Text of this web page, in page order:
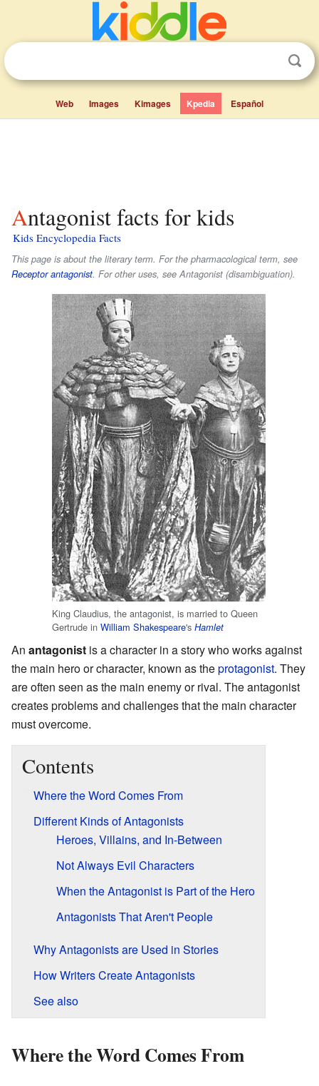
Web Images Kimages Kpedia Español
Antagonist facts for kids
Kids Encyclopedia Facts
This page is about the literary term. For the pharmacological term, see
Receptor antagonist. For other uses, see Antagonist (disambiguation).
King Claudius, the antagonist, is married to Queen
Gertrude in William Shakespeare's Hamlet
An antagonist is a character in a story who works against
the main hero or character, known as theprotagonist. They
are often seen as the main enemy or rival. The antagonist
creates problems and challenges that the main character
must overcome.
Contents
Where the Word Comes From
Different Kinds of Antagonists
Heroes, Villains, and In-Between
Not Always Evil Characters
When the Antagonist is Part of the Hero
Antagonists That Aren't People
Why Antagonists are Used in Stories
How Writers Create Antagonists
See also
Where the Word Comes From